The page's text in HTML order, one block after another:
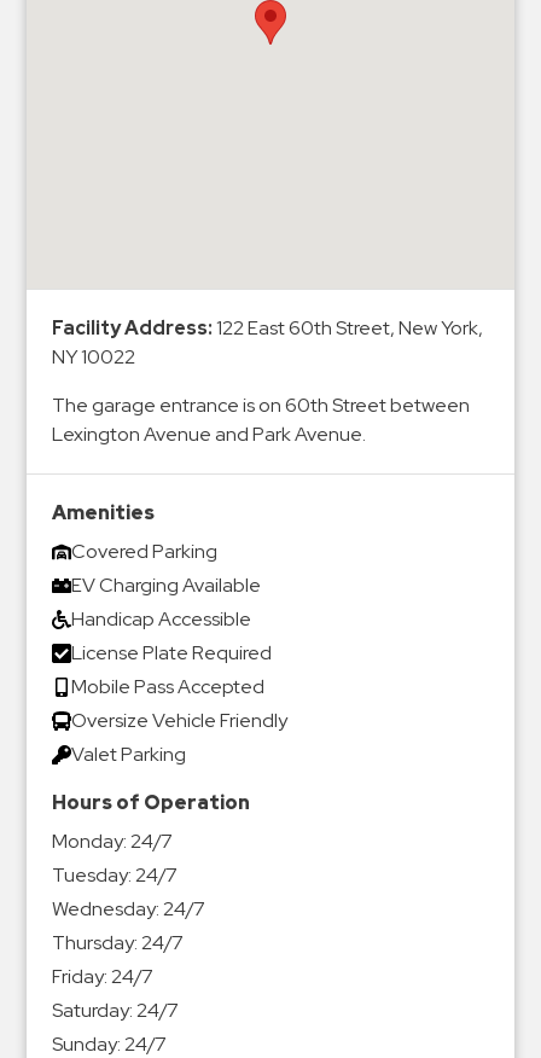
Facility Address:122 East 60th Street, New York,
NY 10022
The garage entrance is on 60th Street between
Lexington Avenue and Park Avenue.
Amenities
Covered Parking
EV Charging Available
Handicap Accessible
License Plate Required
Mobile Pass Accepted
Oversize Vehicle Friendly
Valet Parking
Hours of Operation
Monday:24/7
Tuesday:24/7
Wednesday:24/7
Thursday:24/7
Friday:24/7
Saturday:24/7
Sunday:24/7